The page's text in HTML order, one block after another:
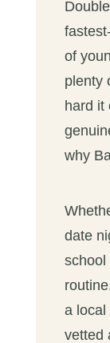
of
plenty
hard it
why
date
school
a local
vetted